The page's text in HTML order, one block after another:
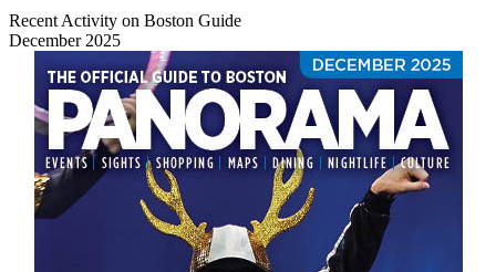
Recent Activity on Boston Guide
December 2025